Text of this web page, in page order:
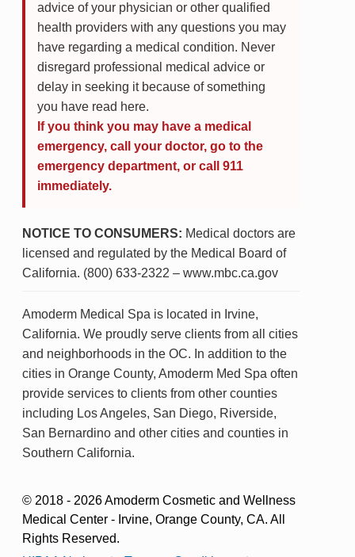
advice of your physician or other qualified
health providers with any questions you may
have regarding a medical condition. Never
disregard professional medical advice or
delay in seeking it because of something
you have read here.
If you think you may have a medical
emergency, call your doctor, go to the
emergency department, or call 911
immediately.
NOTICE TO CONSUMERS: Medical doctors are
licensed and regulated by the Medical Board of
California. (800) 633-2322 – www.mbc.ca.gov
Amoderm Medical Spa is located in Irvine,
California. We proudly serve clients from all cities
and neighborhoods in the OC. In addition to the
cities in Orange County, Amoderm Med Spa often
provide services to clients from other counties
including Los Angeles, San Diego, Riverside,
San Bernardino and other cities and counties in
Southern California.
© 2018 - 2026 Amoderm Cosmetic and Wellness
Medical Center - Irvine, Orange County, CA. All
Rights Reserved.